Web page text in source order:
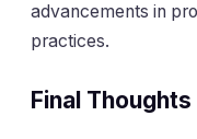
advancements in
practices.
Final Thoughts